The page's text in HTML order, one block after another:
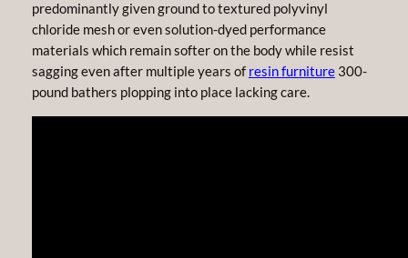
predominantly given ground to textured polyvinyl
chloride mesh or even solution-dyed performance
materials which remain softer on the body while resist
sagging even after multiple years of resin furniture300-
pound bathers plopping into place lacking care.